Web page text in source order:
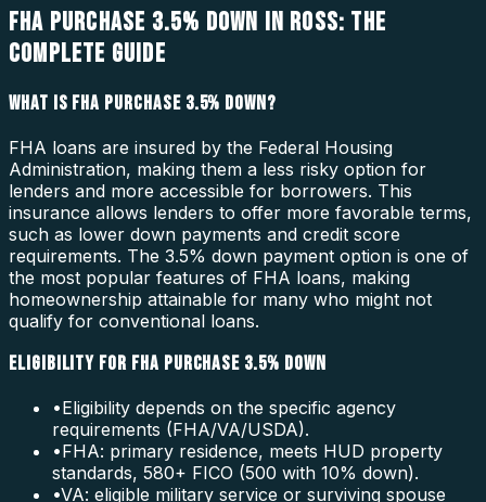
FHA PURCHASE 3.5% DOWN IN ROSS: THE
COMPLETE GUIDE
WHAT IS FHA PURCHASE 3.5% DOWN?
FHA loans are insured by the Federal Housing
Administration, making them a less risky option for
lenders and more accessible for borrowers. This
insurance allows lenders to offer more favorable terms,
such as lower down payments and credit score
requirements. The 3.5% down payment option is one of
the most popular features of FHA loans, making
homeownership attainable for many who might not
qualify for conventional loans.
ELIGIBILITY FOR FHA PURCHASE 3.5% DOWN
•Eligibility depends on the specific agency
requirements (FHA/VA/USDA).
•FHA: primary residence, meets HUD property
standards, 580+ FICO (500 with 10% down).
•VA: eligible military service or surviving spouse